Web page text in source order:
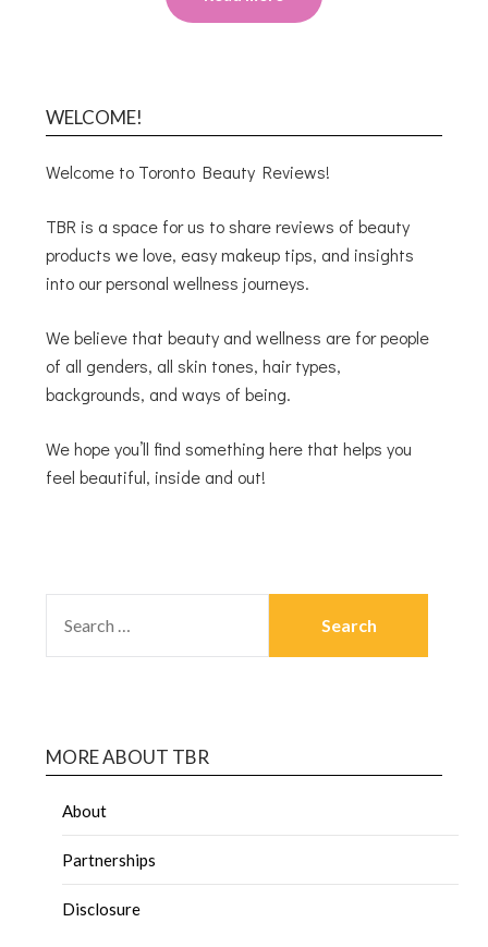
WELCOME!
Welcome to Toronto Beauty Reviews!
TBR is a space for us to share reviews of beauty
products we love, easy makeup tips, and insights
into our personal wellness journeys.
We believe that beauty and wellness are for people
of all genders, all skin tones, hair types,
backgrounds, and ways of being.
We hope you’ll find something here that helps you
feel beautiful, inside and out!
MORE ABOUT TBR
About
Partnerships
Disclosure